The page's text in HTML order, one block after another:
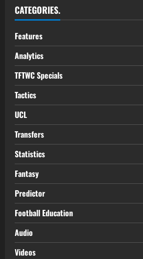
CATEGORIES.
Features
Analytics
TFTWC Specials
Tactics
UCL
Transfers
Statistics
Fantasy
Predictor
Football Education
Audio
Videos